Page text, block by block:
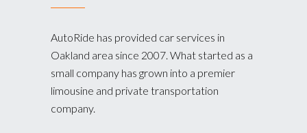
AutoRide has provided car services in
Oakland area since 2007. What started as a
small company has grown into a premier
limousine and private transportation
company.